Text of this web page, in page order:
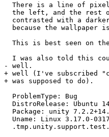
There is a line of
the left, and the rest
contrasted with a
because the wallpaper
This is best seen on
I was also told this
- well.
+ well (I've subscribed
+ was supposed to do).
  ProblemType: Bug
DistroRelease: Ubuntu
Package: unity
Uname: Linux 3.17.0-